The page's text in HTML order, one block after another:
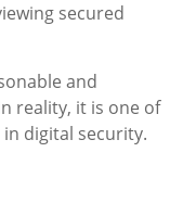
secured
and
reality, it is one of
digital security.